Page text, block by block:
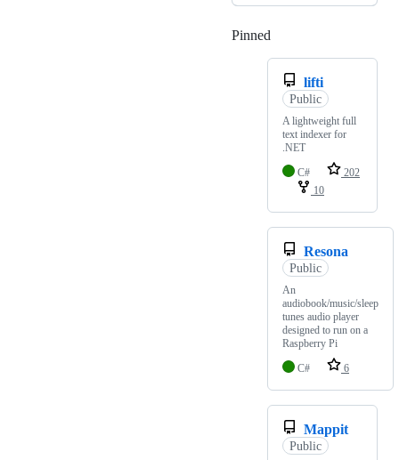
Pinned
lifti
Public
A lightweight full
text indexer for
.NET
C#
202
10
Resona
Public
An
audiobook/music/sleep
tunes audio player
designed to run on a
Raspberry Pi
C#
6
Mappit
Public